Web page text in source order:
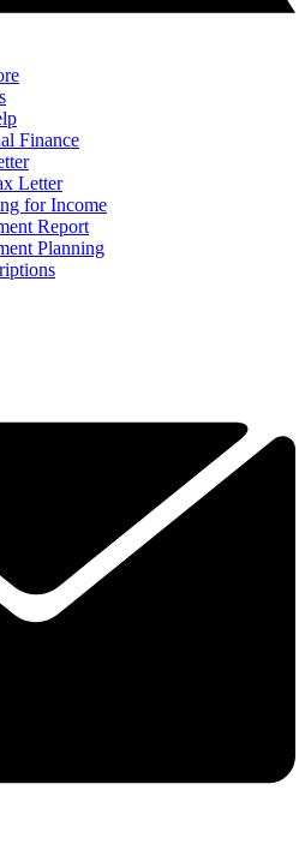
Finance
Letter
for Income
Report
Planning